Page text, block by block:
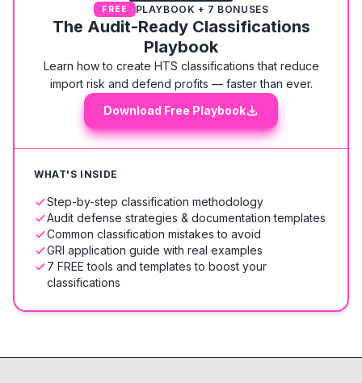
FREE PLAYBOOK + 7 BONUSES
The Audit-Ready Classifications
Playbook
Learn how to create HTS classifications that reduce
import risk and defend profits — faster than ever.
Download Free Playbook
WHAT'S INSIDE
Step-by-step classification methodology
Audit defense strategies & documentation templates
Common classification mistakes to avoid
GRI application guide with real examples
7 FREE tools and templates to boost your
classifications